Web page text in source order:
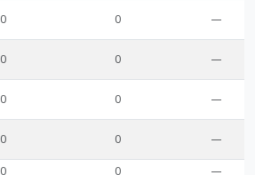
0 0 —
0 0 —
0 0 —
0 0 —
0 0
—